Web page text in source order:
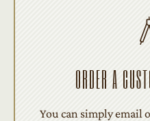
ORDER A
You can simply email